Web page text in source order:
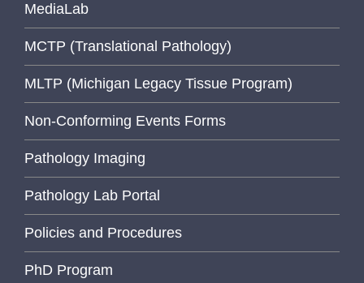
MediaLab
MCTP (Translational Pathology)
MLTP (Michigan Legacy Tissue Program)
Non-Conforming Events Forms
Pathology Imaging
Pathology Lab Portal
Policies and Procedures
PhD Program